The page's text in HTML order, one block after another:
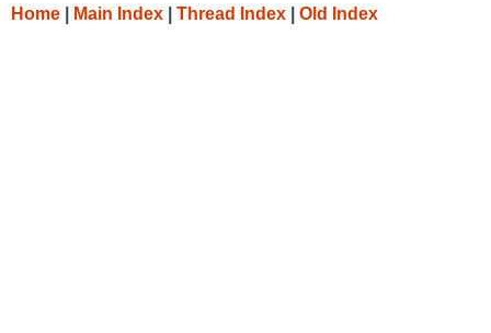
Home Main Index Thread Index Old Index